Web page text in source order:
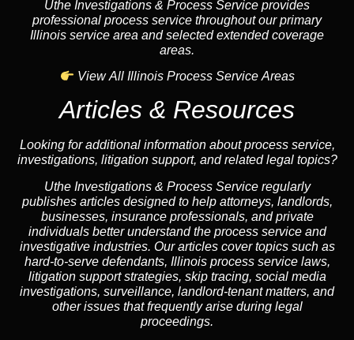
Uthe Investigations & Process Service provides
professional process service throughout our primary
Illinois service area and selected extended coverage
areas.
View All Illinois Process Service Areas
Articles & Resources
Looking for additional information about process service,
investigations, litigation support, and related legal topics?
Uthe Investigations & Process Service regularly
publishes articles designed to help attorneys, landlords,
businesses, insurance professionals, and private
individuals better understand the process service and
investigative industries. Our articles cover topics such as
hard-to-serve defendants, Illinois process service laws,
litigation support strategies, skip tracing, social media
investigations, surveillance, landlord-tenant matters, and
other issues that frequently arise during legal
proceedings.